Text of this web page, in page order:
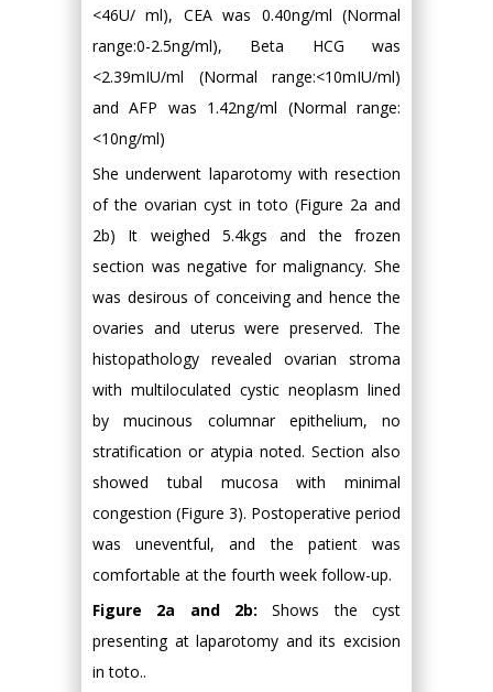
<46U/ ml), CEA was 0.40ng/ml (Normal
range:0-2.5ng/ml), Beta HCG was
<2.39mIU/ml (Normal range:<10mIU/ml)
and AFP was 1.42ng/ml (Normal range:
<10ng/ml)
She underwent laparotomy with resection
of the ovarian cyst in toto (Figure 2a and
2b) It weighed 5.4kgs and the frozen
section was negative for malignancy. She
was desirous of conceiving and hence the
ovaries and uterus were preserved. The
histopathology revealed ovarian stroma
with multiloculated cystic neoplasm lined
by mucinous columnar epithelium, no
stratification or atypia noted. Section also
showed tubal mucosa with minimal
congestion (Figure 3). Postoperative period
was uneventful, and the patient was
comfortable at the fourth week follow-up.
Figure 2a and 2b:Shows the cyst
presenting at laparotomy and its excision
in toto..